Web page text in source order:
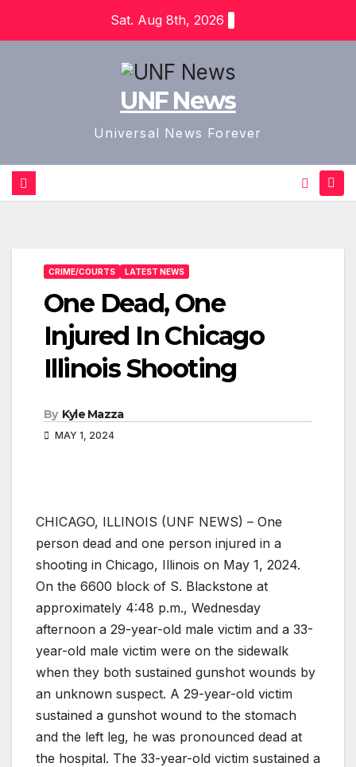
Sat. Aug 8th, 2026
UNF News
Universal News Forever
CRIME/COURTS LATEST NEWS
One Dead, One
Injured In Chicago
Illinois Shooting
By Kyle Mazza
MAY 1, 2024
CHICAGO, ILLINOIS (UNF NEWS) – One
person dead and one person injured in a
shooting in Chicago, Illinois on May 1, 2024.
On the 6600 block of S. Blackstone at
approximately 4:48 p.m., Wednesday
afternoon a 29-year-old male victim and a 33-
year-old male victim were on the sidewalk
when they both sustained gunshot wounds by
an unknown suspect. A 29-year-old victim
sustained a gunshot wound to the stomach
and the left leg, he was pronounced dead at
the hospital. The 33-year-old victim sustained a